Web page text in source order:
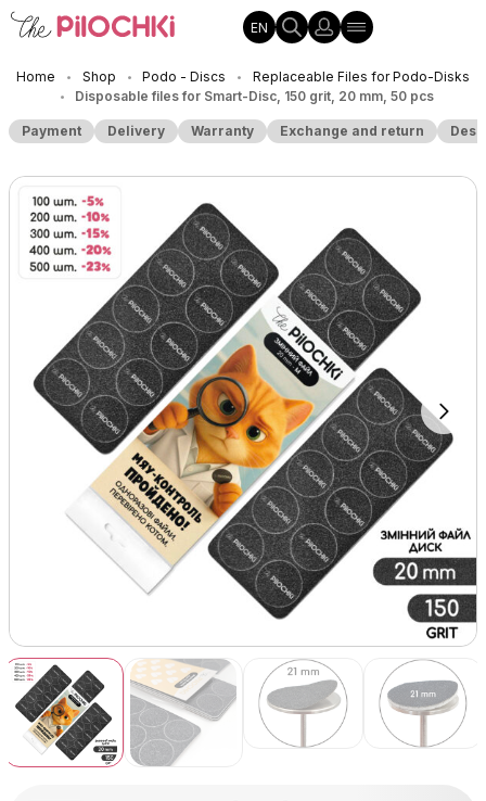
EN
Home • Shop • Podo - Discs • Replaceable Files for Podo-Disks
• Disposable files for Smart-Disc, 150 grit, 20 mm, 50 pcs
Payment Delivery Warranty Exchange and return